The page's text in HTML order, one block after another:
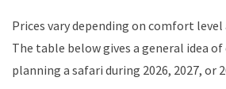
Prices vary depending on comfort level
The table below gives a general idea
planning a safari during 2026, 2027, or